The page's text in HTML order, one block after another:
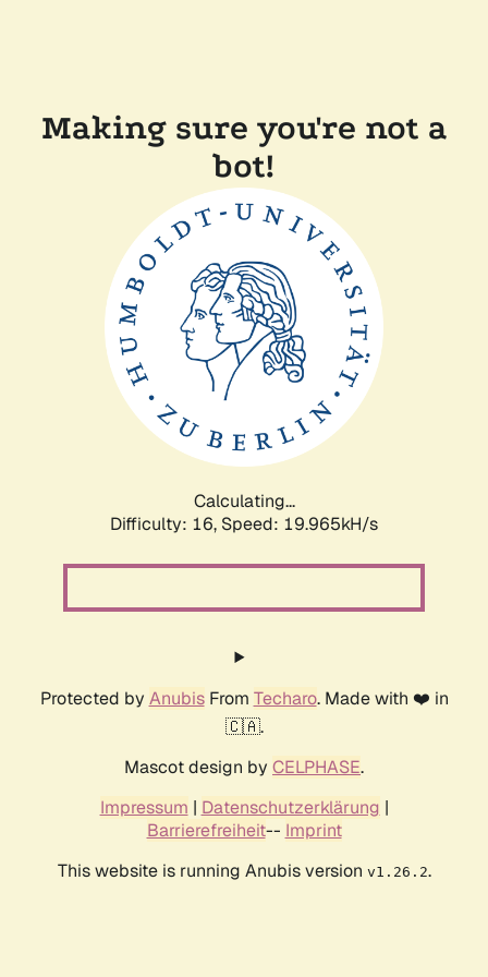
Making sure you're not a
bot!
Calculating...
Difficulty: 16, Speed: 19.965kH/s
Protected by AnubisFrom Techaro. Made with ❤️ in
🇨🇦.
Mascot design by CELPHASE.
Impressum | Datenschutzerklärung |
Barrierefreiheit-- Imprint
This website is running Anubis version v1.26.2.